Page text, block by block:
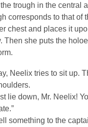
trough in the central
corresponds to that of
chest and places it
Then she puts the
Neelix tries to sit up.
lie down, Mr. Neelix!
something to the